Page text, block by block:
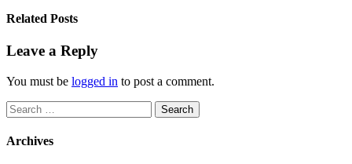
Related Posts
Leave a Reply
You must be logged in to post a comment.
Search
for:
Archives